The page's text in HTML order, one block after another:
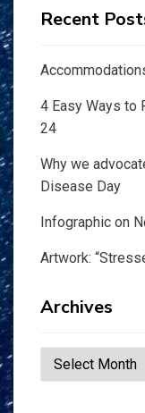
Recent
4 Easy Ways to
24
Why we
Disease Day
Infographic on
Artwork:
Archives
Archives